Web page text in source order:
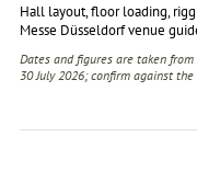
Hall layout, floor loading,
Messe Düsseldorf venue
Dates and figures are taken
30 July 2026; confirm against the